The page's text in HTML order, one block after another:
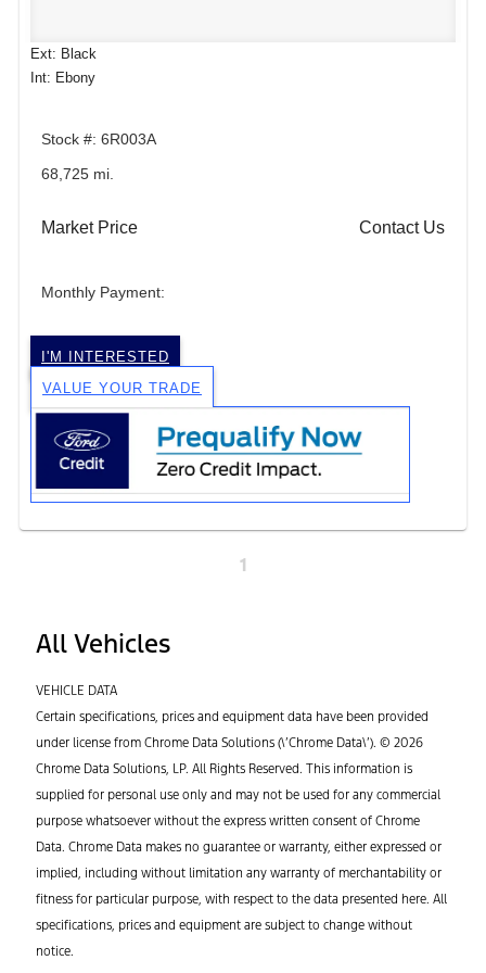
Ext: Black
Int: Ebony
Stock #: 6R003A
68,725 mi.
Market Price Contact Us
Monthly Payment:
I'M INTERESTED
VALUE YOUR TRADE
1
All Vehicles
VEHICLE DATA
Certain specifications, prices and equipment data have been provided
under license from Chrome Data Solutions (\’Chrome Data\’). © 2026
Chrome Data Solutions, LP. All Rights Reserved. This information is
supplied for personal use only and may not be used for any commercial
purpose whatsoever without the express written consent of Chrome
Data. Chrome Data makes no guarantee or warranty, either expressed or
implied, including without limitation any warranty of merchantability or
fitness for particular purpose, with respect to the data presented here. All
specifications, prices and equipment are subject to change without
notice.